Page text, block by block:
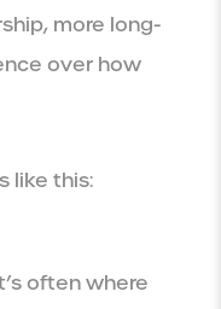
more long-
over how
like this:
often where